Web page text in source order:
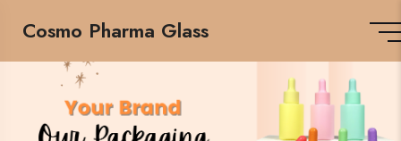
Cosmo Pharma Glass